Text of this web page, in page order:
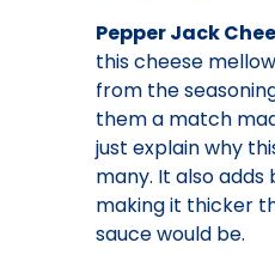
Pepper Jack
this cheese
from the
them a match
just explain why
many. It also
making it thicker
sauce would be.